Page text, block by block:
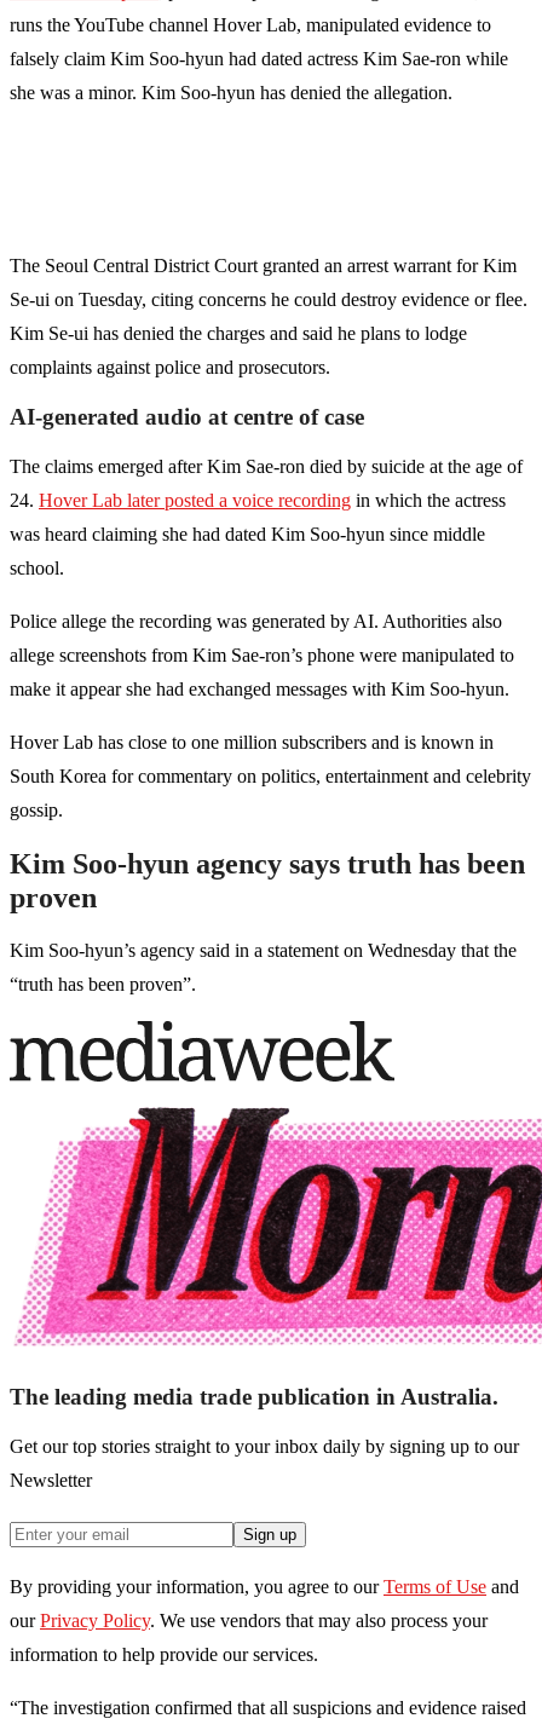
runs the YouTube channel Hover Lab, manipulated evidence to
falsely claim Kim Soo-hyun had dated actress Kim Sae-ron while
she was a minor. Kim Soo-hyun has denied the allegation.
The Seoul Central District Court granted an arrest warrant for Kim
Se-ui on Tuesday, citing concerns he could destroy evidence or flee.
Kim Se-ui has denied the charges and said he plans to lodge
complaints against police and prosecutors.
AI-generated audio at centre of case
The claims emerged after Kim Sae-ron died by suicide at the age of
24. Hover Lab later posted a voice recording in which the actress
was heard claiming she had dated Kim Soo-hyun since middle
school.
Police allege the recording was generated by AI. Authorities also
allege screenshots from Kim Sae-ron’s phone were manipulated to
make it appear she had exchanged messages with Kim Soo-hyun.
Hover Lab has close to one million subscribers and is known in
South Korea for commentary on politics, entertainment and celebrity
gossip.
Kim Soo-hyun agency says truth has been
proven
Kim Soo-hyun’s agency said in a statement on Wednesday that the
“truth has been proven”.
The leading media trade publication in Australia.
Get our top stories straight to your inbox daily by signing up to our
Newsletter
Sign up
By providing your information, you agree to our Terms of Use and
our Privacy Policy. We use vendors that may also process your
information to help provide our services.
“The investigation confirmed that all suspicions and evidence raised